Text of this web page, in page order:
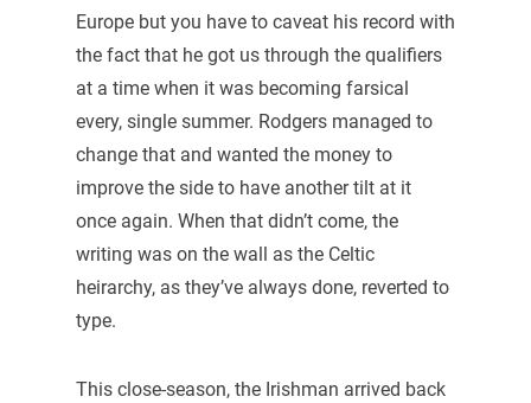
Europe but you have to caveat his record with
the fact that he got us through the qualifiers
at a time when it was becoming farsical
every, single summer. Rodgers managed to
change that and wanted the money to
improve the side to have another tilt at it
once again. When that didn’t come, the
writing was on the wall as the Celtic
heirarchy, as they’ve always done, reverted to
type.
This close-season, the Irishman arrived back